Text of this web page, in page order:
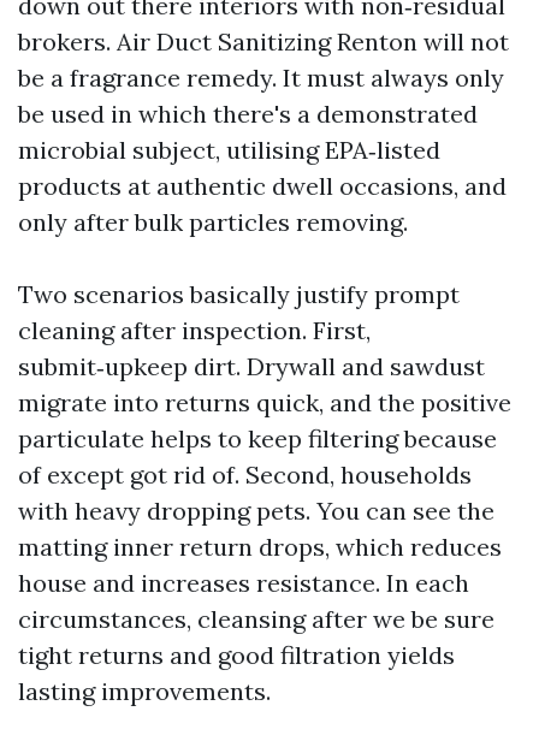
brokers. Air Duct Sanitizing Renton will not
be a fragrance remedy. It must always only
be used in which there's a demonstrated
microbial subject, utilising EPA‑listed
products at authentic dwell occasions, and
only after bulk particles removing.
Two scenarios basically justify prompt
cleaning after inspection. First,
submit‑upkeep dirt. Drywall and sawdust
migrate into returns quick, and the positive
particulate helps to keep filtering because
of except got rid of. Second, households
with heavy dropping pets. You can see the
matting inner return drops, which reduces
house and increases resistance. In each
circumstances, cleansing after we be sure
tight returns and good filtration yields
lasting improvements.